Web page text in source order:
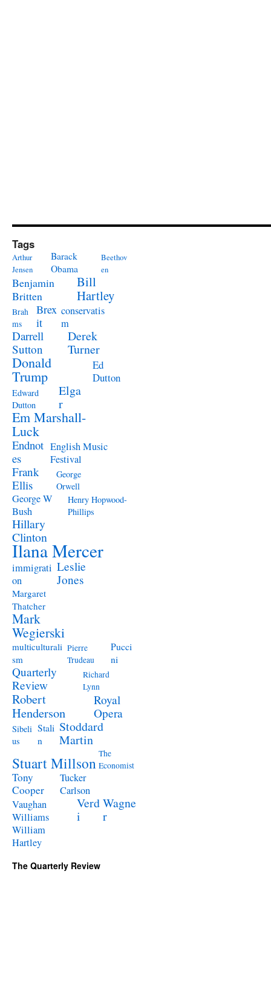
Tags
Arthur
Jensen
Barack
Obama
Beethov
en
Benjamin
Britten
Bill
Hartley
Brah
ms
Brex
it
conservatis
m
Darrell
Sutton
Derek
Turner
Donald
Trump
Ed
Dutton
Edward
Dutton
Elga
r
Em Marshall-
Luck
Endnot
es
English Music
Festival
Frank
Ellis
George
Orwell
George W
Bush
Henry Hopwood-
Phillips
Hillary
Clinton
Ilana Mercer
immigrati
on
Leslie
Jones
Margaret
Thatcher
Mark
Wegierski
multiculturali
sm
Pierre
Trudeau
Pucci
ni
Quarterly
Review
Richard
Lynn
Robert
Henderson
Royal
Opera
Sibeli
us
Stali
n
Stoddard
Martin
Stuart Millson The
Economist
Tony
Cooper
Tucker
Carlson
Vaughan
Williams
Verd
i
Wagne
r
William
Hartley
The Quarterly Review